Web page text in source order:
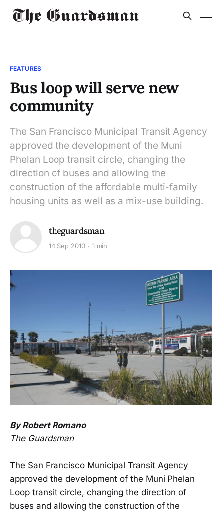
FEATURES
Bus loop will serve new
community
The San Francisco Municipal Transit Agency
approved the development of the Muni
Phelan Loop transit circle, changing the
direction of buses and allowing the
construction of the affordable multi-family
housing units as well as a mix-use building.
theguardsman
14 Sep 2010 1 min
By Robert Romano
The Guardsman
The San Francisco Municipal Transit Agency
approved the development of the Muni Phelan
Loop transit circle, changing the direction of
buses and allowing the construction of the